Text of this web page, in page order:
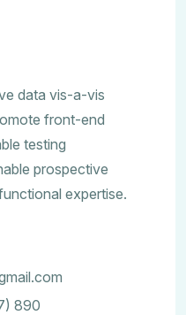
data vis-a-vis
front-end
testing
prospective
expertise.
890